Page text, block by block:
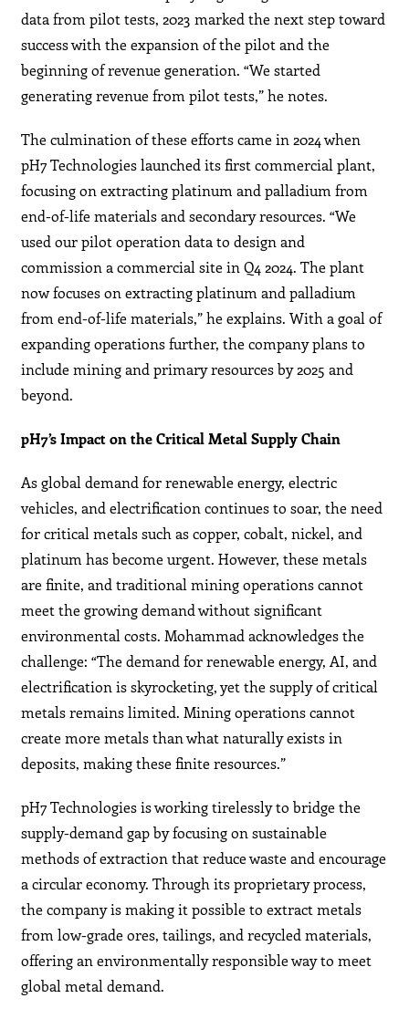
data from pilot tests, 2023 marked the next step toward
success with the expansion of the pilot and the
beginning of revenue generation. “We started
generating revenue from pilot tests,” he notes.
The culmination of these efforts came in 2024 when
pH7 Technologies launched its first commercial plant,
focusing on extracting platinum and palladium from
end-of-life materials and secondary resources. “We
used our pilot operation data to design and
commission a commercial site in Q4 2024. The plant
now focuses on extracting platinum and palladium
from end-of-life materials,” he explains. With a goal of
expanding operations further, the company plans to
include mining and primary resources by 2025 and
beyond.
pH7’s Impact on the Critical Metal Supply Chain
As global demand for renewable energy, electric
vehicles, and electrification continues to soar, the need
for critical metals such as copper, cobalt, nickel, and
platinum has become urgent. However, these metals
are finite, and traditional mining operations cannot
meet the growing demand without significant
environmental costs. Mohammad acknowledges the
challenge: “The demand for renewable energy, AI, and
electrification is skyrocketing, yet the supply of critical
metals remains limited. Mining operations cannot
create more metals than what naturally exists in
deposits, making these finite resources.”
pH7 Technologies is working tirelessly to bridge the
supply-demand gap by focusing on sustainable
methods of extraction that reduce waste and encourage
a circular economy. Through its proprietary process,
the company is making it possible to extract metals
from low-grade ores, tailings, and recycled materials,
offering an environmentally responsible way to meet
global metal demand.